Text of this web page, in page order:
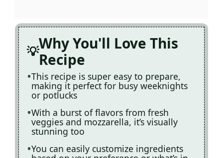
Why You'll Love This
Recipe
This recipe is super easy to prepare,
making it perfect for busy weeknights
or potlucks
With a burst of flavors from fresh
veggies and mozzarella, it’s visually
stunning too
You can easily customize ingredients